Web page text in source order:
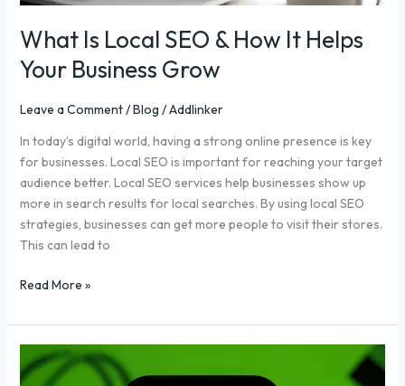
What Is Local SEO & How It Helps
Your Business Grow
Leave a Comment/Blog /Addlinker
In today’s digital world, having a strong online presence is key
for businesses. Local SEO is important for reaching your target
audience better. Local SEO services help businesses show up
more in search results for local searches. By using local SEO
strategies, businesses can get more people to visit their stores.
This can lead to
Business
Grow
Read More »
Top
10